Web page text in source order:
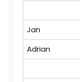
Jan
Adrian